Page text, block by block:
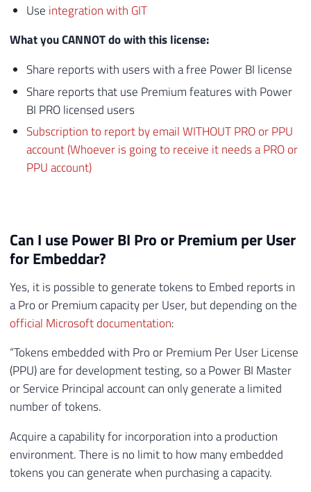
Use integration with GIT
What you CANNOT do with this license:
Share reports with users with a free Power BI license
Share reports that use Premium features with Power
BI PRO licensed users
Subscription to report by email WITHOUT PRO or PPU
account (Whoever is going to receive it needs a PRO or
PPU account)
Can I use Power BI Pro or Premium per User
for Embeddar?
Yes, it is possible to generate tokens to Embed reports in
a Pro or Premium capacity per User, but depending on the
official Microsoft documentation:
“Tokens embedded with Pro or Premium Per User License
(PPU) are for development testing, so a Power BI Master
or Service Principal account can only generate a limited
number of tokens.
Acquire a capability for incorporation into a production
environment. There is no limit to how many embedded
tokens you can generate when purchasing a capacity.